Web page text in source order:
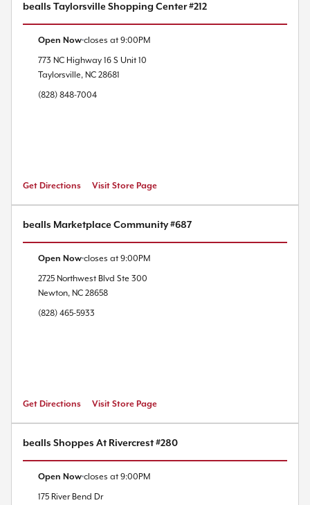
bealls Taylorsville Shopping Center #212
Open Now closes at 9:00PM
773 NC Highway 16 S Unit 10
Taylorsville, NC 28681
(828) 848-7004
Get Directions Visit Store Page
bealls Marketplace Community #687
Open Now closes at 9:00PM
2725 Northwest Blvd Ste 300
Newton, NC 28658
(828) 465-5933
Get Directions Visit Store Page
bealls Shoppes At Rivercrest #280
Open Now closes at 9:00PM
175 River Bend Dr